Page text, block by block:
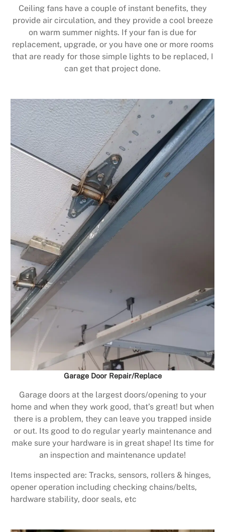
Ceiling fans have a couple of instant benefits, they
provide air circulation, and they provide a cool breeze
on warm summer nights. If your fan is due for
replacement, upgrade, or you have one or more rooms
that are ready for those simple lights to be replaced, I
can get that project done.
Garage Door Repair/Replace
Garage doors at the largest doors/opening to your
home and when they work good, that’s great! but when
there is a problem, they can leave you trapped inside
or out. Its good to do regular yearly maintenance and
make sure your hardware is in great shape! Its time for
an inspection and maintenance update!
Items inspected are: Tracks, sensors, rollers & hinges,
opener operation including checking chains/belts,
hardware stability, door seals, etc